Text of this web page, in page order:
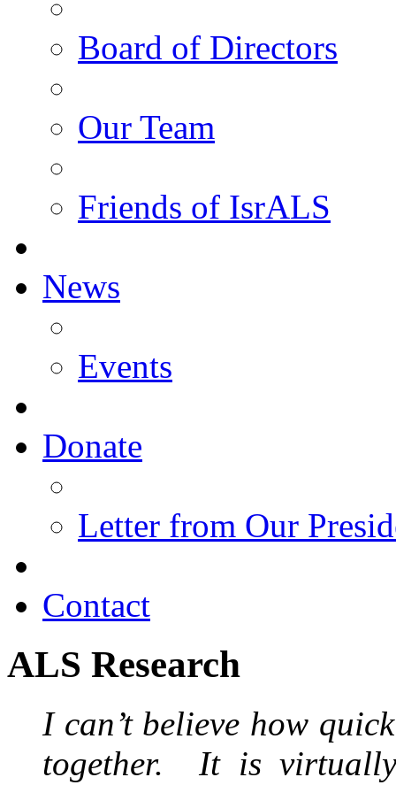
Board of Directors
Our Team
Friends of IsrALS
News
Events
Donate
Letter from Our
Contact
ALS Research
I can’t believe how
together. It is